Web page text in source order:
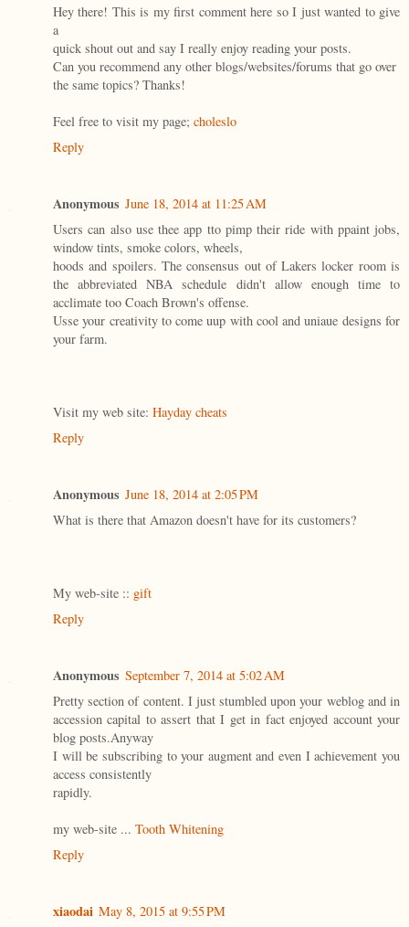
Hey there! This is my first comment here so I just wanted to give
a
quick shout out and say I really enjoy reading your posts.
Can you recommend any other blogs/websites/forums that go over
the same topics? Thanks!
Feel free to visit my page; choleslo
Reply
Anonymous June 18, 2014 at 11:25 AM
Users can also use thee app tto pimp their ride with ppaint jobs,
window tints, smoke colors, wheels,
hoods and spoilers. The consensus out of Lakers locker room is
the abbreviated NBA schedule didn't allow enough time to
acclimate too Coach Brown's offense.
Usse your creativity to come uup with cool and uniaue designs for
your farm.
Visit my web site: Hayday cheats
Reply
Anonymous June 18, 2014 at 2:05 PM
What is there that Amazon doesn't have for its customers?
My web-site :: gift
Reply
Anonymous September 7, 2014 at 5:02 AM
Pretty section of content. I just stumbled upon your weblog and in
accession capital to assert that I get in fact enjoyed account your
blog posts.Anyway
I will be subscribing to your augment and even I achievement you
access consistently
rapidly.
my web-site ... Tooth Whitening
Reply
xiaodai May 8, 2015 at 9:55 PM